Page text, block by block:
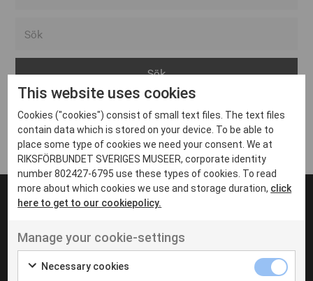
Arvika
Avesta
Bara
Boden
Borås
Eksjö
Eskilstuna
Inga inlägg hittades
UT VENENATIS NON
Ut venenatis non velit
This website uses cookies
Cookies ("cookies") consist of small text files. The text files
contain data which is stored on your device. To be able to
place some type of cookies we need your consent. We at
RIKSFÖRBUNDET SVERIGES MUSEER, corporate identity
number 802427-6795 use these types of cookies. To read
more about which cookies we use and storage duration, click
here to get to our cookiepolicy.
Manage your cookie-settings
Necessary cookies